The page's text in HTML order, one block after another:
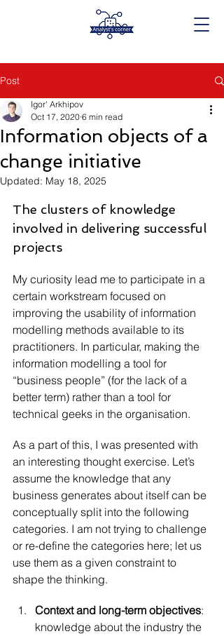
Post
Information objects of a
change initiative
Igor' Arkhipov
Oct 17, 2020 6 min read
Updated: May 18, 2025
The clusters of knowledge
involved in delivering successful
projects
My curiosity lead me to participate in a
certain workstream focused on
improving the usability of information
modelling methods available to its
practitioners. In particular, making the
information modelling a tool for
“business people” (for the lack of a
better term) rather than a tool for
technical geeks in the organisation.
As a part of this, I was presented with
an interesting thought exercise. Let’s
assume the knowledge that any
business generates about itself can be
conceptually split into the following
categories. I am not trying to challenge
or re-define the categories here; let us
use them as a given constraint to
shape the thinking.
Context and long-term objectives:
knowledge about the industry the